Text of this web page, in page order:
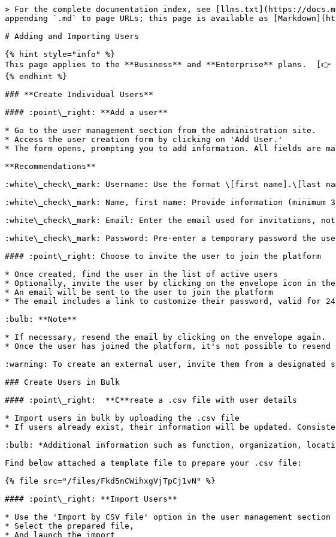
> For the complete documentation index, see [llms.txt](https://
appending `.md` to page URLs; this page is available as
# Adding and Importing Users
{% hint style="info" %}
This page applies to the **Business** and **Enterprise** plans.  [👉
{% endhint %}
### **Create Individual Users**
#### :point\_right: **Add a user**
* Go to the user management section from the administration site.
* Access the user creation form by clicking on 'Add User.'
* The form opens, prompting you to add information. All fields are
**Recommendations**
:white\_check\_mark: Username: Use the format \[first name].\[last
:white\_check\_mark: Name, first name: Provide information (minimum
:white\_check\_mark: Email: Enter the email used for invitations,
:white\_check\_mark: Password: Pre-enter a temporary password the
#### :point\_right: Choose to invite the user to join the platform
* Once created, find the user in the list of active users
* Optionally, invite the user by clicking on the envelope icon in
* An email will be sent to the user to join the platform
* The email includes a link to customize their password, valid for 24
:bulb: **Note**
* If necessary, resend the email by clicking on the envelope again.
* Once the user has joined the platform, it's not possible to resend
:warning: To create an external user, invite them from a designated
### Create Users in Bulk
#### :point\_right:  **C**reate a .csv file with user details
* Import users in bulk by uploading the .csv file
* If users already exist, their information will be updated.
:bulb: *Additional information such as function, organization,
Find below attached a template file to prepare your .csv file:
{% file src="/files/Fkd5nCWihxgVjTpCj1vN" %}
#### :point\_right: **Import Users**
* Use the 'Import by CSV file' option in the user management section
* Select the prepared file,
* And launch the import